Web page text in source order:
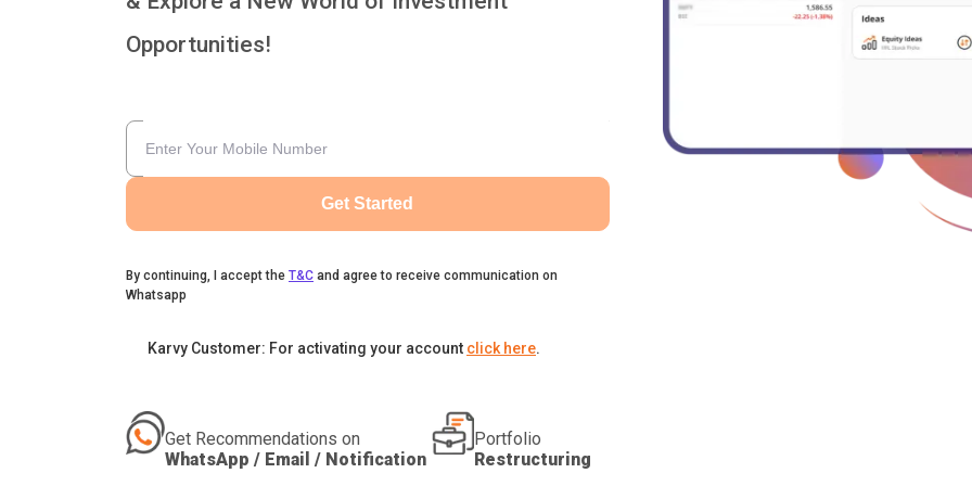
Opportunities!
Get Started
By continuing, I accept the T&C and agree to receive communication on
Whatsapp
Karvy Customer: For activating your account click here.
Get Recommendations on
WhatsApp / Email / Notification
Portfolio
Restructuring